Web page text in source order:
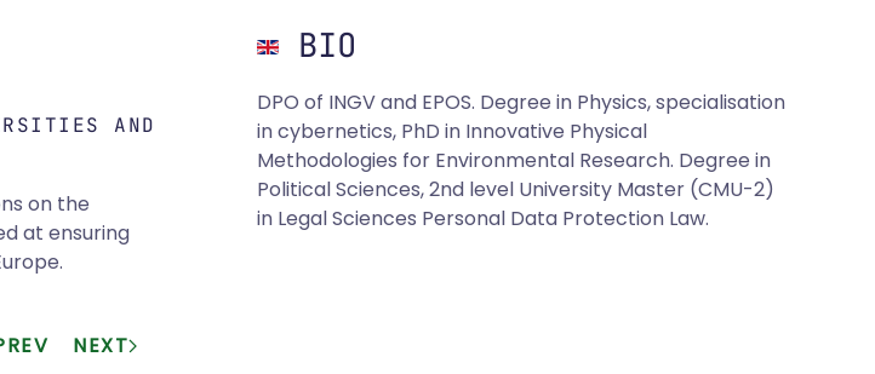
BIO
DPO of INGV and EPOS. Degree in Physics, specialisation
in cybernetics, PhD in Innovative Physical
Methodologies for Environmental Research. Degree in
Political Sciences, 2nd level University Master (CMU-2)
in Legal Sciences Personal Data Protection Law.
AND
on the
at ensuring
NEXT